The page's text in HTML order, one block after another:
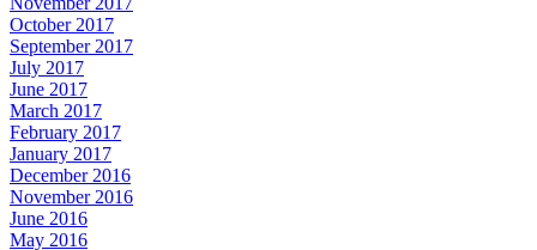
October 2017
September 2017
July 2017
June 2017
March 2017
February 2017
January 2017
December 2016
November 2016
June 2016
May 2016